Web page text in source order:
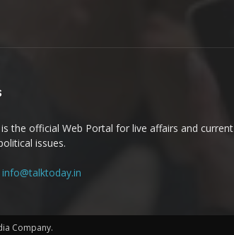
the official Web Portal for live affairs and current
issues.
info@talktoday.in
Company.